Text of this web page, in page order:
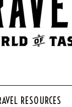
RESOURCES